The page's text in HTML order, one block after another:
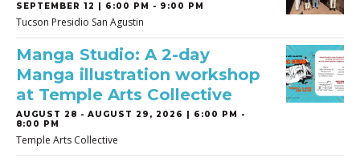
SEPTEMBER 12 | 6:00 PM - 9:00 PM
Tucson Presidio San Agustin
Manga Studio: A 2-day
Manga illustration workshop
at Temple Arts Collective
AUGUST 28 - AUGUST 29, 2026 | 6:00 PM -
8:00 PM
Temple Arts Collective